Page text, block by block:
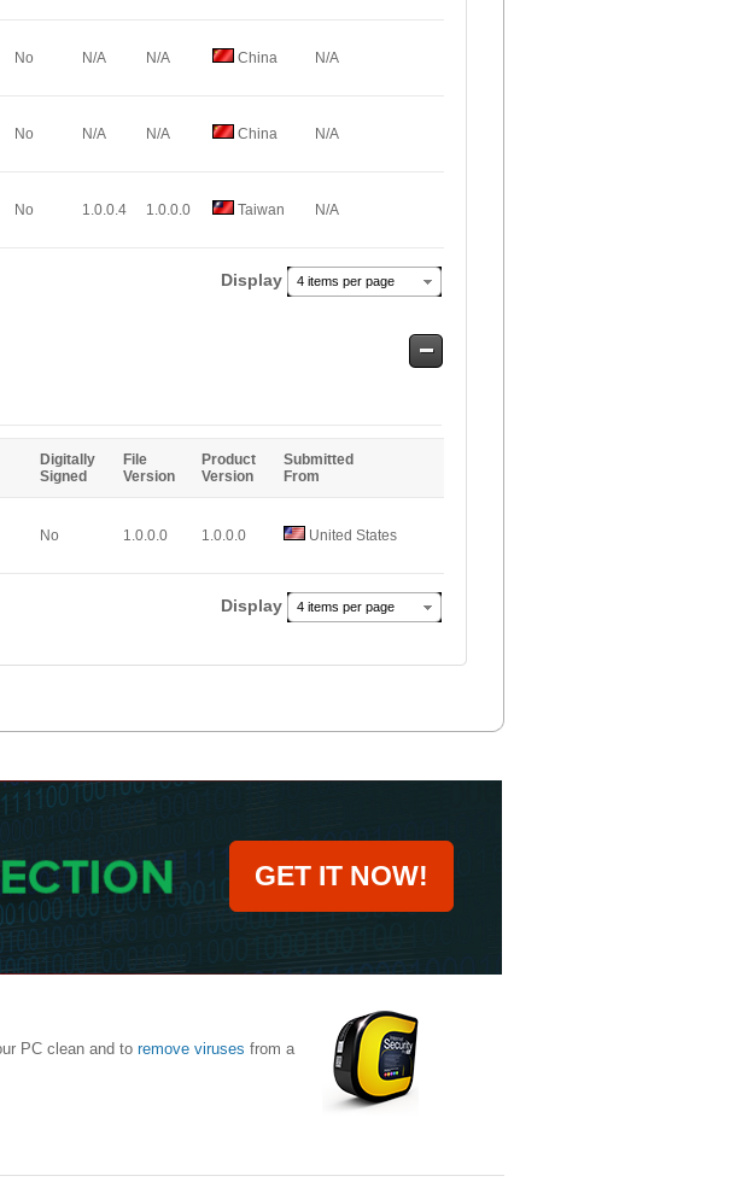
No N/A N/A China N/A
No N/A N/A China N/A
No 1.0.0.4 1.0.0.0 Taiwan N/A
Display 4 items per page
Safe
Digitally
Signed
File
Version
Product
Version
Submitted
From
No 1.0.0.0 1.0.0.0 United States
Display 4 items per page
GET IT NOW!
PC clean and to remove viruses from a